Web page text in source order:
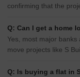
confirming that the
Q: Can I get a home
Yes, most major
move projects like S
Q: Is buying a flat in